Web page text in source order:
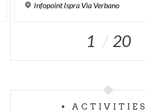
Infopoint Ispra Via Verbano
1 20
ACTIVITIES